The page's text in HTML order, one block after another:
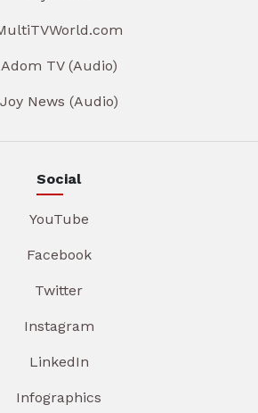
Adom TV (Audio)
Joy News (Audio)
Social
YouTube
Facebook
Twitter
Instagram
LinkedIn
Infographics